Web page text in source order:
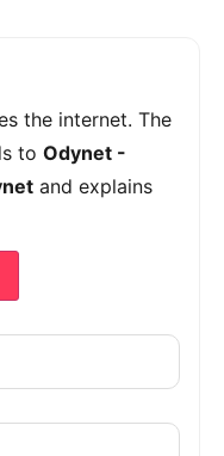
the internet. The
to Odynet -
and explains